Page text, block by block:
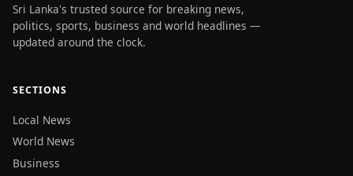
Sri Lanka's trusted source for breaking news,
politics, sports, business and world headlines —
updated around the clock.
SECTIONS
Local News
World News
Business